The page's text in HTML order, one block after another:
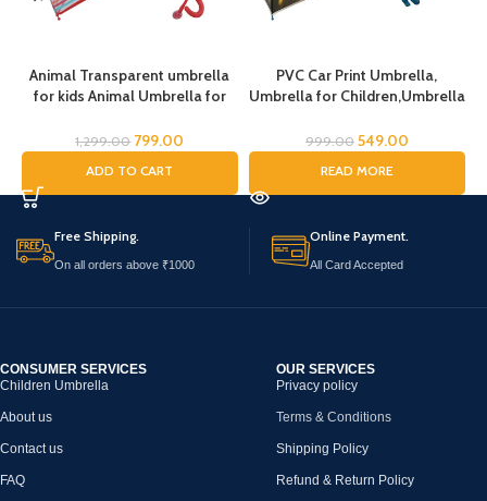
Animal Transparent umbrella
for kids Animal Umbrella for
Tiger Deer Bear kid Umbrella
Printed Umbrella Kids Animal
Theme Umbrella for Children
1,299.00 799.00
ADD TO CART
PVC Car Print Umbrella,
Umbrella for Children,Umbrella
Gils (Random Handle Color)
999.00 549.00
READ MORE
Free Shipping.
On all orders above ₹1000
Online Payment.
All Card Accepted
CONSUMER SERVICES
Children Umbrella
About us
Contact us
FAQ
OUR SERVICES
Privacy policy
Terms & Conditions
Shipping Policy
Refund & Return Policy